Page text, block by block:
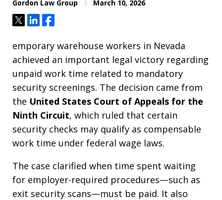
Gordon Law Group March 10, 2026
TweetShareShare
emporary warehouse workers in Nevada
achieved an important legal victory regarding
unpaid work time related to mandatory
security screenings. The decision came from
the United States Court of Appeals for the
Ninth Circuit, which ruled that certain
security checks may qualify as compensable
work time under federal wage laws.
The case clarified when time spent waiting
for employer-required procedures—such as
exit security scans—must be paid. It also